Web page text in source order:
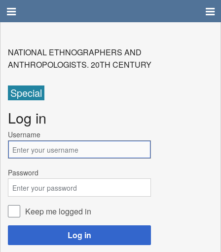
NATIONAL ETHNOGRAPHERS AND
ANTHROPOLOGISTS. 20TH CENTURY
Special
Log in
Username
Password
Keep me logged in
Log in